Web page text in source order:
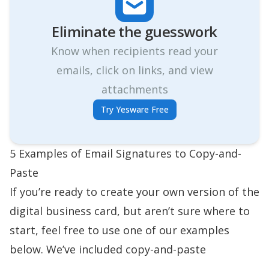
Eliminate the guesswork
Know when recipients read your
emails, click on links, and view
attachments
Try Yesware Free
5 Examples of Email Signatures to Copy-and-
Paste
If you’re ready to create your own version of the
digital business card, but aren’t sure where to
start, feel free to use one of our examples
below. We’ve included copy-and-paste